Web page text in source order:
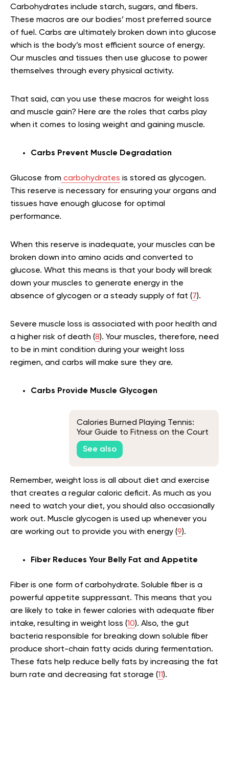
Carbohydrates include starch, sugars, and fibers.
These macros are our bodies’ most preferred source
of fuel. Carbs are ultimately broken down into glucose
which is the body’s most efficient source of energy.
Our muscles and tissues then use glucose to power
themselves through every physical activity.
That said, can you use these macros for weight loss
and muscle gain? Here are the roles that carbs play
when it comes to losing weight and gaining muscle.
Carbs Prevent Muscle Degradation
Glucose from carbohydrates is stored as glycogen.
This reserve is necessary for ensuring your organs and
tissues have enough glucose for optimal
performance.
When this reserve is inadequate, your muscles can be
broken down into amino acids and converted to
glucose. What this means is that your body will break
down your muscles to generate energy in the
absence of glycogen or a steady supply of fat (7).
Severe muscle loss is associated with poor health and
a higher risk of death (8). Your muscles, therefore, need
to be in mint condition during your weight loss
regimen, and carbs will make sure they are.
Carbs Provide Muscle Glycogen
Calories Burned Playing Tennis:
Your Guide to Fitness on the Court
See also
Remember, weight loss is all about diet and exercise
that creates a regular caloric deficit. As much as you
need to watch your diet, you should also occasionally
work out. Muscle glycogen is used up whenever you
are working out to provide you with energy (9).
Fiber Reduces Your Belly Fat and Appetite
Fiber is one form of carbohydrate. Soluble fiber is a
powerful appetite suppressant. This means that you
are likely to take in fewer calories with adequate fiber
intake, resulting in weight loss (10). Also, the gut
bacteria responsible for breaking down soluble fiber
produce short-chain fatty acids during fermentation.
These fats help reduce belly fats by increasing the fat
burn rate and decreasing fat storage (11).